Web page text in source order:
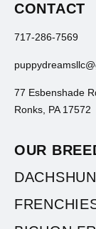
CONTACT
717-286-7569
77 Esbenshade
Ronks, PA 17572
OUR